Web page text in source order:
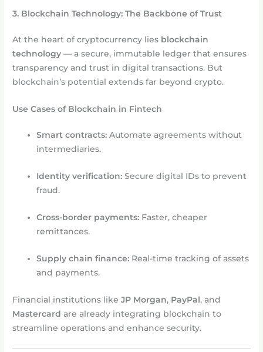
3. Blockchain Technology: The Backbone of Trust
At the heart of cryptocurrency lies blockchain
technology — a secure, immutable ledger that ensures
transparency and trust in digital transactions. But
blockchain’s potential extends far beyond crypto.
Use Cases of Blockchain in Fintech
Smart contracts: Automate agreements without
intermediaries.
Identity verification: Secure digital IDs to prevent
fraud.
Cross-border payments: Faster, cheaper
remittances.
Supply chain finance: Real-time tracking of assets
and payments.
Financial institutions likeJP Morgan, PayPal, and
Mastercard are already integrating blockchain to
streamline operations and enhance security.